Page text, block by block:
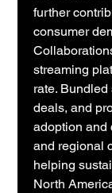
further
consumer
streaming
rate.
deals, and
adoption and
and regional
helping
North